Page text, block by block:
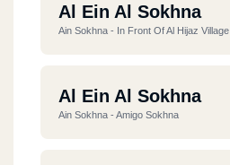
Al Ein Al Sokhna
Ain Sokhna - In Front Of Al Hijaz Village
Al Ein Al Sokhna
Ain Sokhna - Amigo Sokhna